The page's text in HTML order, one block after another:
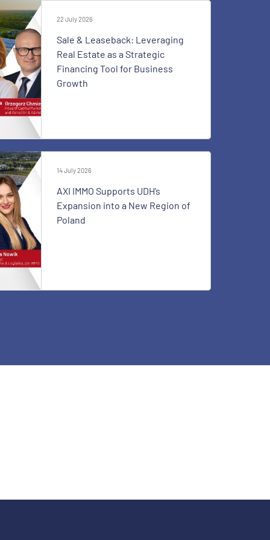
22 July 2026
Sale & Leaseback: Leveraging
Real Estate as a Strategic
Financing Tool for Business
Growth
14 July 2026
AXI IMMO Supports UDH’s
Expansion into a New Region of
Poland